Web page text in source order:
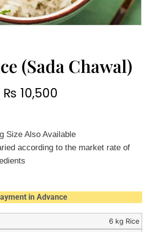
(Sada Chawal)
₨ 10,500
Size Also Available
according to the market rate of
in Advance
6 kg Rice